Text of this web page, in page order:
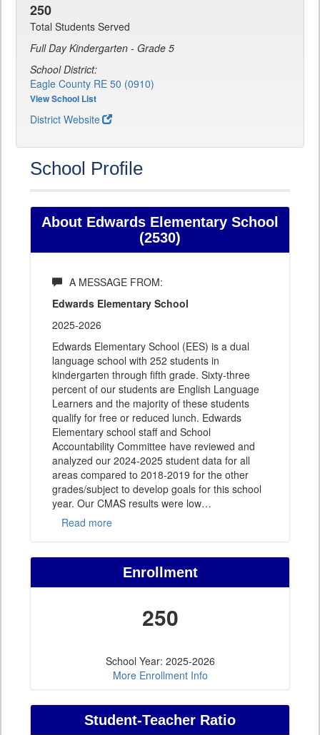
250
Total Students Served
Full Day Kindergarten - Grade 5
School District:
Eagle County RE 50 (0910)
View School List
District Website
School Profile
About Edwards Elementary School
(2530)
A MESSAGE FROM:
Edwards Elementary School
2025-2026
Edwards Elementary School (EES) is a dual
language school with 252 students in
kindergarten through fifth grade. Sixty-three
percent of our students are English Language
Learners and the majority of these students
qualify for free or reduced lunch. Edwards
Elementary school staff and School
Accountability Committee have reviewed and
analyzed our 2024-2025 student data for all
areas compared to 2018-2019 for the other
grades/subject to develop goals for this school
year. Our CMAS results were low…
Read more
Enrollment
250
School Year: 2025-2026
More Enrollment Info
Student-Teacher Ratio